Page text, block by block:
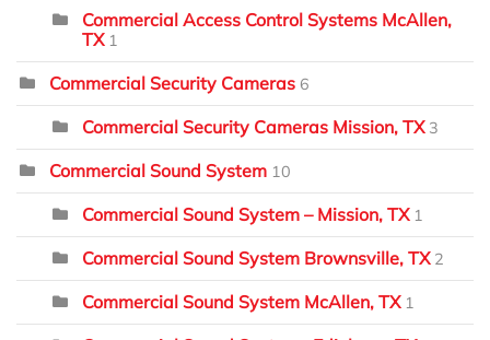
Commercial Access Control Systems McAllen,
TX 1
Commercial Security Cameras 6
Commercial Security Cameras Mission, TX 3
Commercial Sound System 10
Commercial Sound System – Mission, TX 1
Commercial Sound System Brownsville, TX 2
Commercial Sound System McAllen, TX 1